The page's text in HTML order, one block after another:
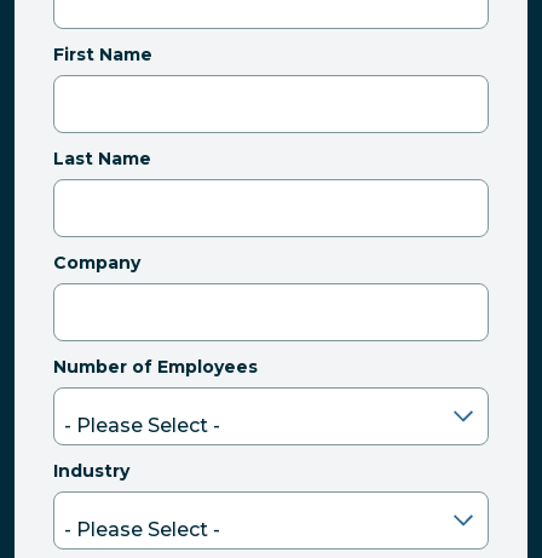
First Name
Last Name
Company
Number of Employees
Industry